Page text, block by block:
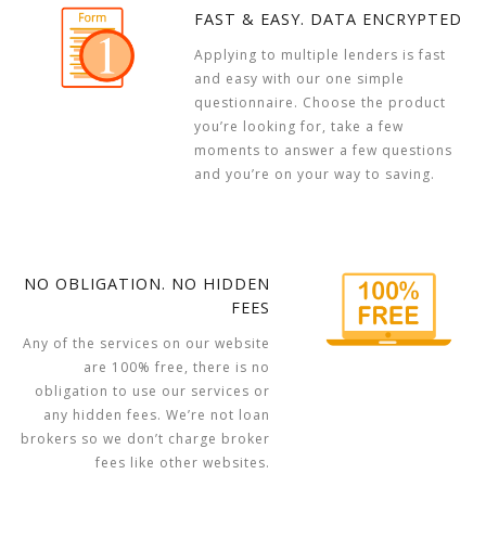
FAST & EASY. DATA ENCRYPTED
Applying to multiple lenders is fast
and easy with our one simple
questionnaire. Choose the product
you’re looking for, take a few
moments to answer a few questions
and you’re on your way to saving.
NO OBLIGATION. NO HIDDEN
FEES
Any of the services on our website
are 100% free, there is no
obligation to use our services or
any hidden fees. We’re not loan
brokers so we don’t charge broker
fees like other websites.